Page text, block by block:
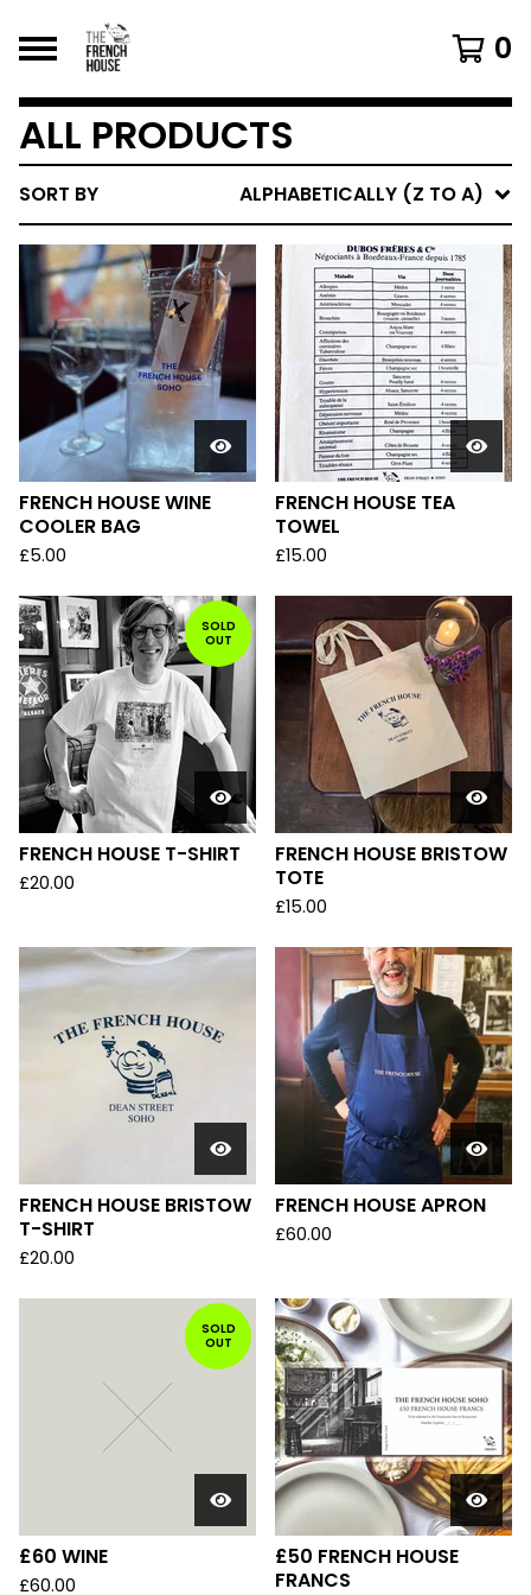
0
ALL PRODUCTS
SORT BY ALPHABETICALLY (Z TO A)
FRENCH HOUSE WINE
COOLER BAG
£5.00
FRENCH HOUSE TEA
TOWEL
£15.00
SOLD
OUT
FRENCH HOUSE T-SHIRT
£20.00
FRENCH HOUSE BRISTOW
TOTE
£15.00
FRENCH HOUSE BRISTOW
T-SHIRT
£20.00
FRENCH HOUSE APRON
£60.00
SOLD
OUT
£60 WINE
£60.00
£50 FRENCH HOUSE
FRANCS